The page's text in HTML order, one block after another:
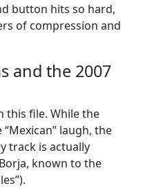
button hits so hard,
of compression and
and the 2007
this file. While the
laugh, the
track is actually
known to the